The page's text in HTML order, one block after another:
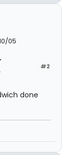
05
#2
done